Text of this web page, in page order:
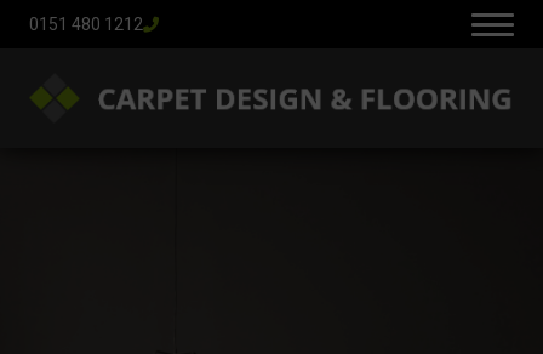
0151 480 1212